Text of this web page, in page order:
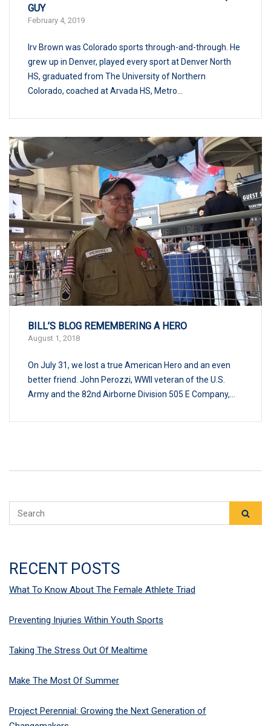
GUY
February 4, 2019
Irv Brown was Colorado sports through-and-through. He
grew up in Denver, played every sport at Denver North
HS, graduated from The University of Northern
Colorado, coached at Arvada HS, Metro...
BILL’S BLOG REMEMBERING A HERO
August 1, 2018
On July 31, we lost a true American Hero and an even
better friend. John Perozzi, WWII veteran of the U.S.
Army and the 82nd Airborne Division 505 E Company,...
RECENT POSTS
What To Know About The Female Athlete Triad
Preventing Injuries Within Youth Sports
Taking The Stress Out Of Mealtime
Make The Most Of Summer
Project Perennial: Growing the Next Generation of